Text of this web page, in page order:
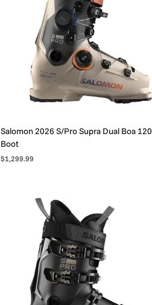
Salomon 2026 S/Pro Supra Dual Boa
Boot
$1,299.99